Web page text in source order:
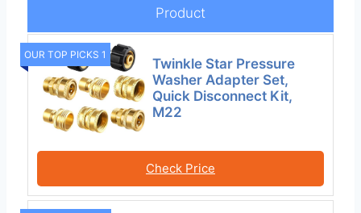
Product
OUR TOP PICKS 1
Twinkle Star Pressure
Washer Adapter Set,
Quick Disconnect Kit,
M22
Check Price